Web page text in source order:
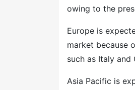
owing to the
Europe is
market because
such as Italy and
Asia Pacific is